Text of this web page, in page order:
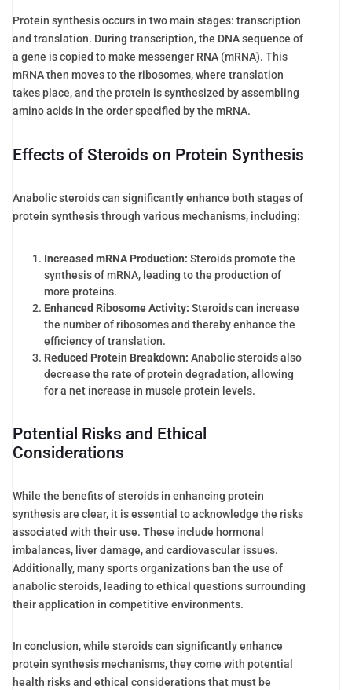
Protein synthesis occurs in two main stages: transcription
and translation. During transcription, the DNA sequence of
a gene is copied to make messenger RNA (mRNA). This
mRNA then moves to the ribosomes, where translation
takes place, and the protein is synthesized by assembling
amino acids in the order specified by the mRNA.
Effects of Steroids on Protein Synthesis
Anabolic steroids can significantly enhance both stages of
protein synthesis through various mechanisms, including:
Increased mRNA Production: Steroids promote the
synthesis of mRNA, leading to the production of
more proteins.
Enhanced Ribosome Activity: Steroids can increase
the number of ribosomes and thereby enhance the
efficiency of translation.
Reduced Protein Breakdown: Anabolic steroids also
decrease the rate of protein degradation, allowing
for a net increase in muscle protein levels.
Potential Risks and Ethical
Considerations
While the benefits of steroids in enhancing protein
synthesis are clear, it is essential to acknowledge the risks
associated with their use. These include hormonal
imbalances, liver damage, and cardiovascular issues.
Additionally, many sports organizations ban the use of
anabolic steroids, leading to ethical questions surrounding
their application in competitive environments.
In conclusion, while steroids can significantly enhance
protein synthesis mechanisms, they come with potential
health risks and ethical considerations that must be